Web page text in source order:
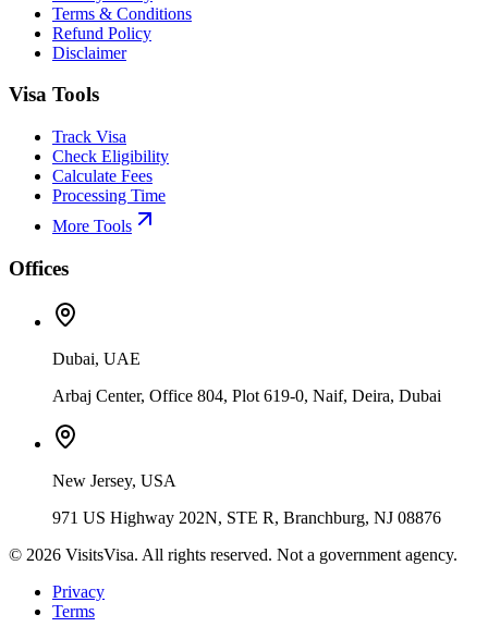
Terms & Conditions
Refund Policy
Disclaimer
Visa Tools
Track Visa
Check Eligibility
Calculate Fees
Processing Time
More Tools
Offices
Dubai, UAE
Arbaj Center, Office 804, Plot 619-0, Naif, Deira, Dubai
New Jersey, USA
971 US Highway 202N, STE R, Branchburg, NJ 08876
© 2026 VisitsVisa. All rights reserved. Not a government agency.
Privacy
Terms